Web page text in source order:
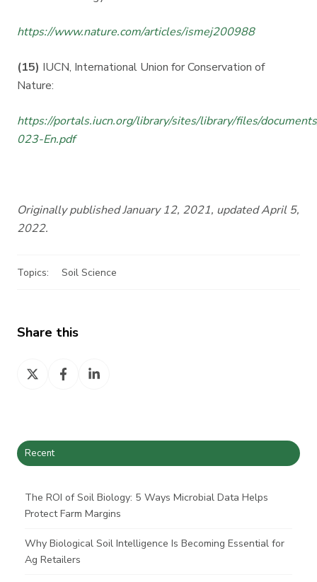
https://www.nature.com/articles/ismej200988
(15) IUCN, International Union for Conservation of
Nature:
https://portals.iucn.org/library/sites/library/files/
023-En.pdf
Originally published January 12, 2021, updated April 5,
2022.
Topics: Soil Science
Share this
Share
Share
Share
Recent
The ROI of Soil Biology: 5 Ways Microbial Data Helps
Protect Farm Margins
Why Biological Soil Intelligence Is Becoming Essential for
Ag Retailers